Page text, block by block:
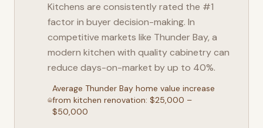
Kitchens are consistently rated the #1
factor in buyer decision-making. In
competitive markets like Thunder Bay, a
modern kitchen with quality cabinetry can
reduce days-on-market by up to 40%.
Average Thunder Bay home value increase
from kitchen renovation: $25,000 –
$50,000